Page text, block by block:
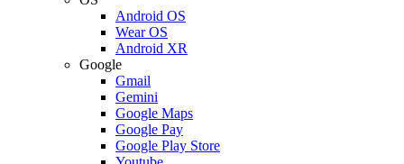
Android OS
Wear OS
Android XR
Google
Gmail
Gemini
Google Maps
Google Pay
Google Play Store